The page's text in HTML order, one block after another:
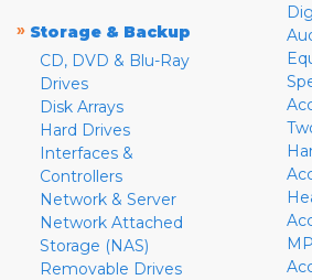
» Storage & Backup
CD, DVD & Blu-Ray
Drives
Disk Arrays
Hard Drives
Interfaces &
Controllers
Network & Server
Network Attached
Storage (NAS)
Removable Drives